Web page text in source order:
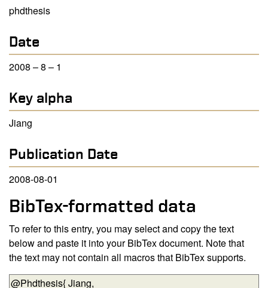
phdthesis
Date
2008 – 8 – 1
Key alpha
Jiang
Publication Date
2008-08-01
BibTex-formatted data
To refer to this entry, you may select and copy the text
below and paste it into your BibTex document. Note that
the text may not contain all macros that BibTex supports.
BibTex-formatted data